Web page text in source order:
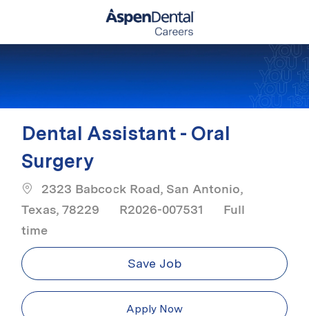
Dental Assistant - Oral
Surgery
2323 Babcock Road, San Antonio,
Texas, 78229
R2026-007531 Job Type
Full
time
Save Job
Apply Now